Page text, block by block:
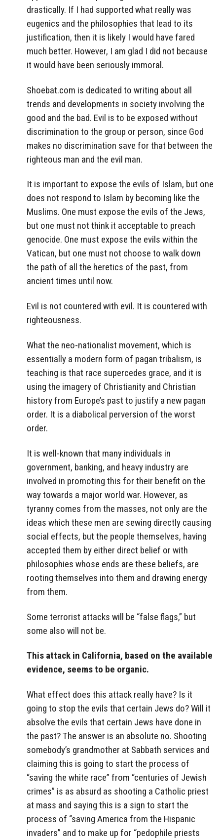
drastically. If I had supported what really was
eugenics and the philosophies that lead to its
justification, then it is likely I would have fared
much better. However, I am glad I did not because
it would have been seriously immoral.
Shoebat.com is dedicated to writing about all
trends and developments in society involving the
good and the bad. Evil is to be exposed without
discrimination to the group or person, since God
makes no discrimination save for that between the
righteous man and the evil man.
It is important to expose the evils of Islam, but one
does not respond to Islam by becoming like the
Muslims. One must expose the evils of the Jews,
but one must not think it acceptable to preach
genocide. One must expose the evils within the
Vatican, but one must not choose to walk down
the path of all the heretics of the past, from
ancient times until now.
Evil is not countered with evil. It is countered with
righteousness.
What the neo-nationalist movement, which is
essentially a modern form of pagan tribalism, is
teaching is that race supercedes grace, and it is
using the imagery of Christianity and Christian
history from Europe’s past to justify a new pagan
order. It is a diabolical perversion of the worst
order.
It is well-known that many individuals in
government, banking, and heavy industry are
involved in promoting this for their benefit on the
way towards a major world war. However, as
tyranny comes from the masses, not only are the
ideas which these men are sewing directly causing
social effects, but the people themselves, having
accepted them by either direct belief or with
philosophies whose ends are these beliefs, are
rooting themselves into them and drawing energy
from them.
Some terrorist attacks will be “false flags,” but
some also will not be.
This attack in California, based on the available
evidence, seems to be organic.
What effect does this attack really have? Is it
going to stop the evils that certain Jews do? Will it
absolve the evils that certain Jews have done in
the past? The answer is an absolute no. Shooting
somebody’s grandmother at Sabbath services and
claiming this is going to start the process of
“saving the white race” from “centuries of Jewish
crimes” is as absurd as shooting a Catholic priest
at mass and saying this is a sign to start the
process of “saving America from the Hispanic
invaders” and to make up for “pedophile priests